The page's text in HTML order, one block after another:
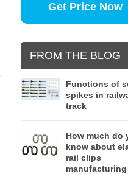
Get Price Now
FROM THE BLOG
Functions of
spikes in
track
How much do
know about
rail clips
manufacturing